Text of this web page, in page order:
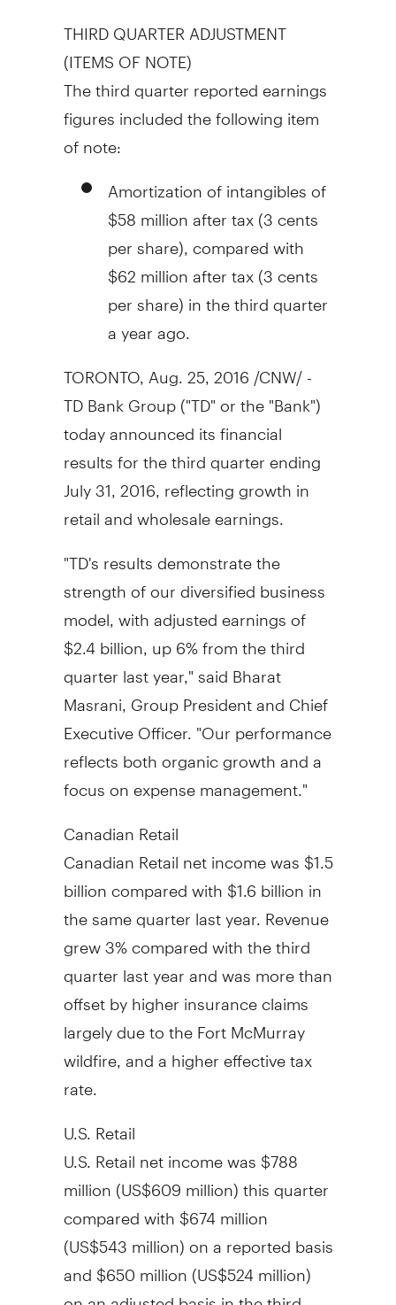
THIRD QUARTER ADJUSTMENT
(ITEMS OF NOTE)
The third quarter reported earnings
figures included the following item
of note:
Amortization of intangibles of
$58 millionafter tax (3 cents
per share), compared with
$62 millionafter tax (3 cents
per share) in the third quarter
a year ago.
TORONTO, Aug. 25, 2016 /CNW/ -
TD Bank Group ("TD" or the "Bank")
today announced its financial
results for the third quarter ending
July 31, 2016, reflecting growth in
retail and wholesale earnings.
"TD's results demonstrate the
strength of our diversified business
model, with adjusted earnings of
$2.4 billion, up 6% from the third
quarter last year," said Bharat
Masrani, Group President and Chief
Executive Officer. "Our performance
reflects both organic growth and a
focus on expense management."
Canadian Retail
Canadian Retail net income was $1.5
billion compared with$1.6 billionin
the same quarter last year. Revenue
grew 3% compared with the third
quarter last year and was more than
offset by higher insurance claims
largely due to theFort McMurray
wildfire, and a higher effective tax
rate.
U.S. Retail
U.S. Retail net income was $788
million (US$609 million) this quarter
compared with $674 million
(US$543 million) on a reported basis
and $650 million (US$524 million)
on an adjusted basis in the third